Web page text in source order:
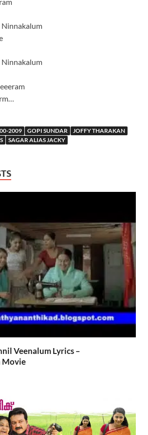
2009 GOPI SUNDAR
JOFFY THARAKAN
SAGAR ALIAS JACKY
Veenalum Lyrics –
Movie